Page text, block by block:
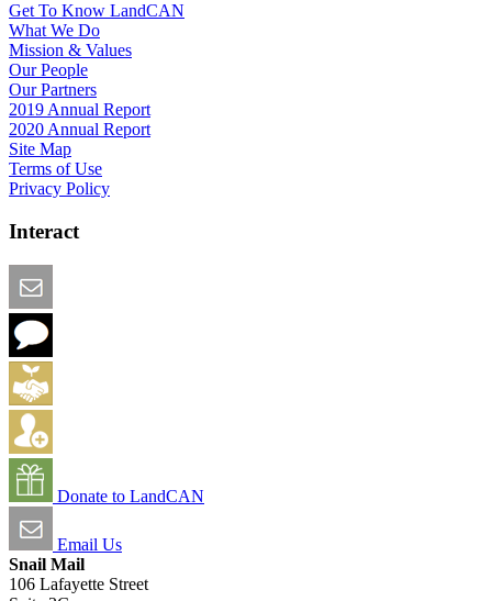
Get To Know LandCAN
What We Do
Mission & Values
Our People
Our Partners
2019 Annual Report
2020 Annual Report
Site Map
Terms of Use
Privacy Policy
Interact
Donate to LandCAN
Email Us
Snail Mail
106 Lafayette Street